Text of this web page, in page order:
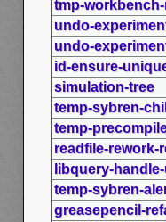
tmp-
undo-
undo-
id-ensure-
simulation-tree
temp-sybren-
temp-
readfile-
libquery-
temp-sybren-
greasepencil-